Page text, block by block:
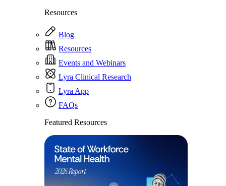
Resources
Blog
Resources
Events and Webinars
Lyra Clinical Research
Lyra App
FAQs
Featured Resources